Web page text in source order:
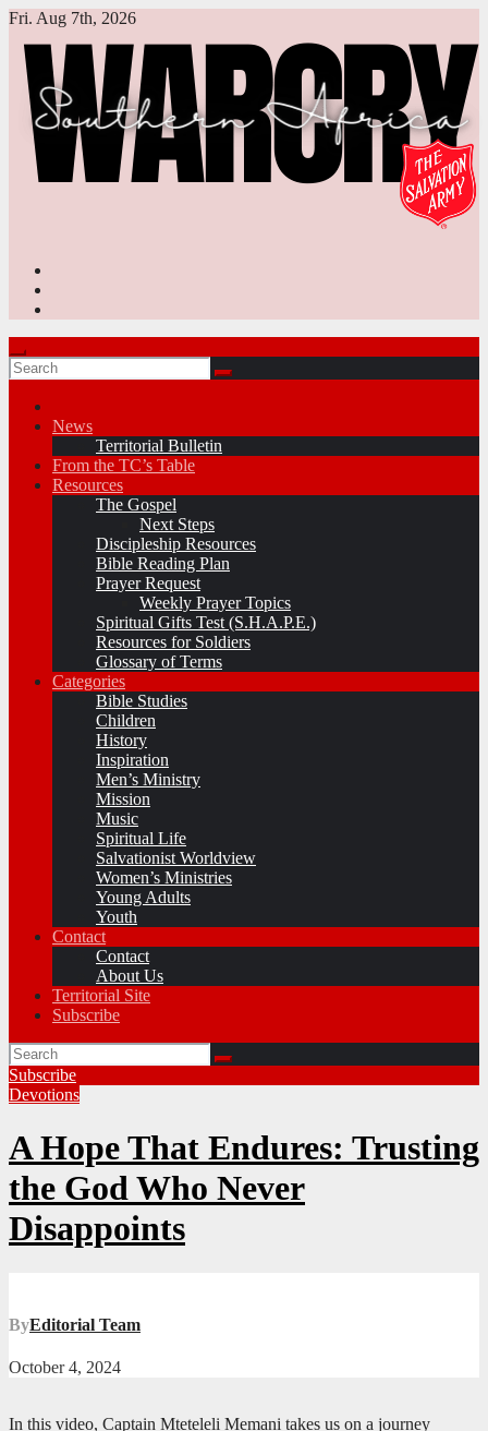
Skip
content
Fri. Aug 7th, 2026
News
Territorial Bulletin
From the TC’s Table
Resources
The Gospel
Next Steps
Discipleship Resources
Bible Reading Plan
Prayer Request
Weekly Prayer Topics
Spiritual Gifts Test (S.H.A.P.E.)
Resources for Soldiers
Glossary of Terms
Categories
Bible Studies
Children
History
Inspiration
Men’s Ministry
Mission
Music
Spiritual Life
Salvationist Worldview
Women’s Ministries
Young Adults
Youth
Contact
Contact
About Us
Territorial Site
Subscribe
Subscribe
Devotions
A Hope That Endures: Trusting
the God Who Never
Disappoints
ByEditorial Team
October 4, 2024
In this video, Captain Mteteleli Memani takes us on a journey